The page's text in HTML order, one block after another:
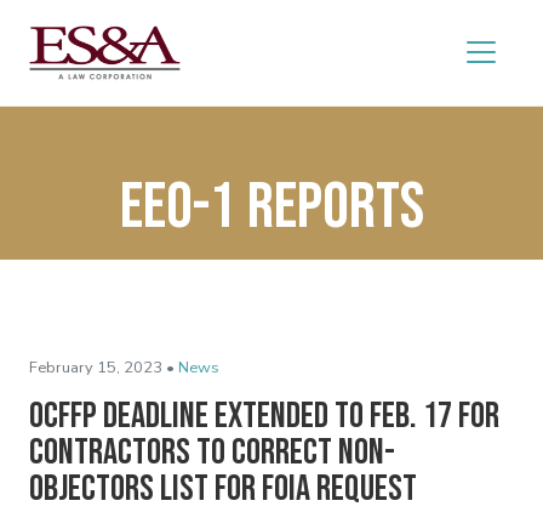
EEO-1 reports
February 15, 2023 • News
OCFFP Deadline Extended to Feb. 17 for
Contractors to Correct Non-
Objectors List for FOIA Request